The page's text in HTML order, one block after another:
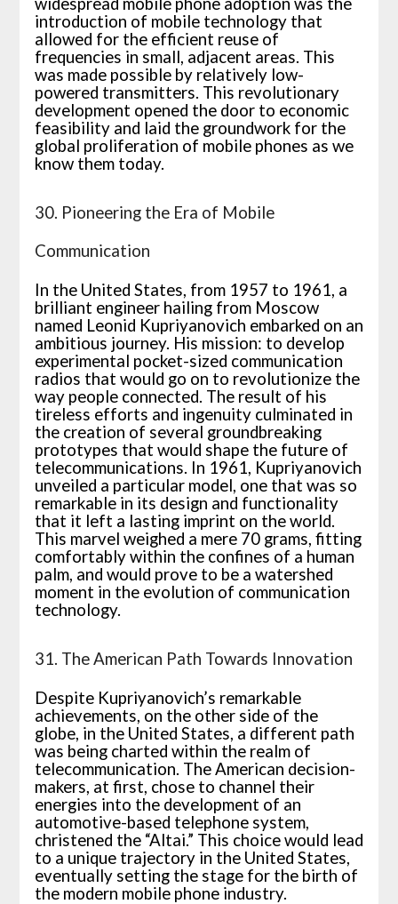
introduction of mobile technology that
allowed for the efficient reuse of
frequencies in small, adjacent areas. This
was made possible by relatively low-
powered transmitters. This revolutionary
development opened the door to economic
feasibility and laid the groundwork for the
global proliferation of mobile phones as we
know them today.
30. Pioneering the Era of Mobile
Communication
In the United States, from 1957 to 1961, a
brilliant engineer hailing from Moscow
named Leonid Kupriyanovich embarked on an
ambitious journey. His mission: to develop
experimental pocket-sized communication
radios that would go on to revolutionize the
way people connected. The result of his
tireless efforts and ingenuity culminated in
the creation of several groundbreaking
prototypes that would shape the future of
telecommunications. In 1961, Kupriyanovich
unveiled a particular model, one that was so
remarkable in its design and functionality
that it left a lasting imprint on the world.
This marvel weighed a mere 70 grams, fitting
comfortably within the confines of a human
palm, and would prove to be a watershed
moment in the evolution of communication
technology.
31. The American Path Towards Innovation
Despite Kupriyanovich’s remarkable
achievements, on the other side of the
globe, in the United States, a different path
was being charted within the realm of
telecommunication. The American decision-
makers, at first, chose to channel their
energies into the development of an
automotive-based telephone system,
christened the “Altai.” This choice would lead
to a unique trajectory in the United States,
eventually setting the stage for the birth of
the modern mobile phone industry.